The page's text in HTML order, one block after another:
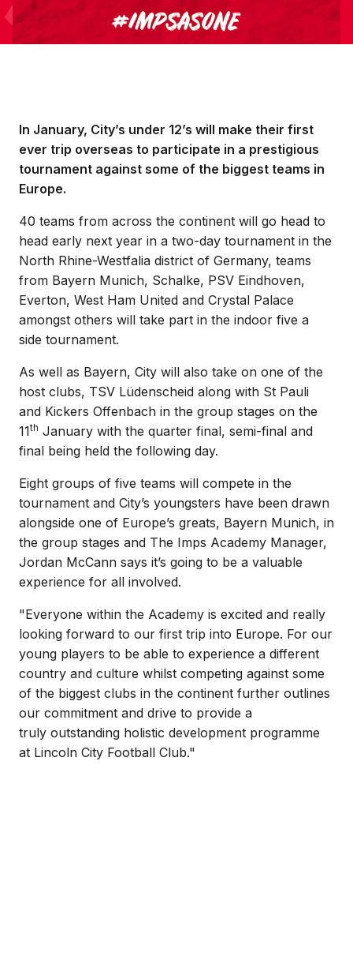
In January, City’s under 12’s will make their first
ever trip overseas to participate in a prestigious
tournament against some of the biggest teams in
Europe.
40 teams from across the continent will go head to
head early next year in a two-day tournament in the
North Rhine-Westfalia district of Germany, teams
from Bayern Munich, Schalke, PSV Eindhoven,
Everton, West Ham United and Crystal Palace
amongst others will take part in the indoor five a
side tournament.
As well as Bayern, City will also take on one of the
host clubs, TSV Lüdenscheid along with St Pauli
and Kickers Offenbach in the group stages on the
11th January with the quarter final, semi-final and
final being held the following day.
Eight groups of five teams will compete in the
tournament and City’s youngsters have been drawn
alongside one of Europe’s greats, Bayern Munich, in
the group stages and The Imps Academy Manager,
Jordan McCann says it’s going to be a valuable
experience for all involved.
"Everyone within the Academy is excited and really
looking forward to our first trip into Europe. For our
young players to be able to experience a different
country and culture whilst competing against some
of the biggest clubs in the continent further outlines
our commitment and drive to provide a
truly outstanding holistic development programme
at Lincoln City Football Club."